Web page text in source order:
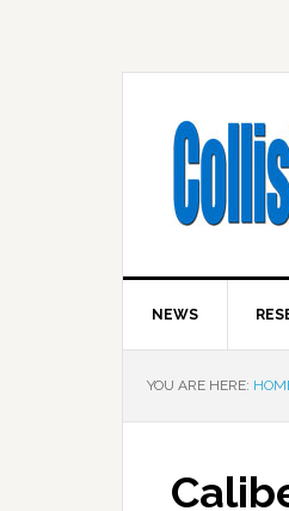
NEWS
YOU ARE HERE: